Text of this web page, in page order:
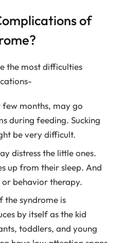
of
the most difficulties
months, may go
during feeding. Sucking
be very difficult.
distress the little ones.
up from their sleep. And
behavior therapy.
syndrome is
by itself as the kid
toddlers, and young